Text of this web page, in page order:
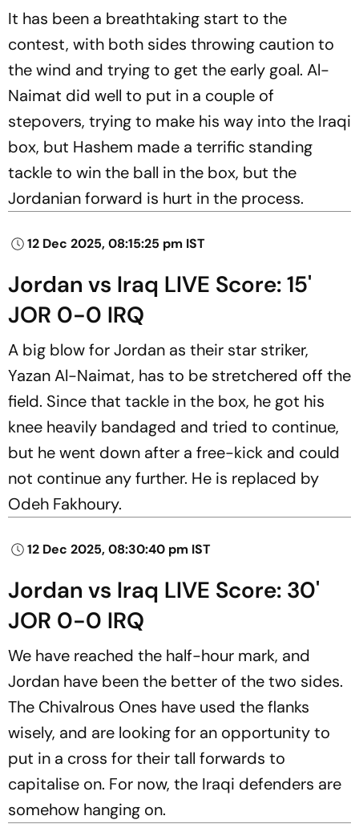
It has been a breathtaking start to the
contest, with both sides throwing caution to
the wind and trying to get the early goal. Al-
Naimat did well to put in a couple of
stepovers, trying to make his way into the Iraqi
box, but Hashem made a terrific standing
tackle to win the ball in the box, but the
Jordanian forward is hurt in the process.
12 Dec 2025, 08:15:25 pm IST
Jordan vs Iraq LIVE Score: 15'
JOR 0-0 IRQ
A big blow for Jordan as their star striker,
Yazan Al-Naimat, has to be stretchered off the
field. Since that tackle in the box, he got his
knee heavily bandaged and tried to continue,
but he went down after a free-kick and could
not continue any further. He is replaced by
Odeh Fakhoury.
12 Dec 2025, 08:30:40 pm IST
Jordan vs Iraq LIVE Score: 30'
JOR 0-0 IRQ
We have reached the half-hour mark, and
Jordan have been the better of the two sides.
The Chivalrous Ones have used the flanks
wisely, and are looking for an opportunity to
put in a cross for their tall forwards to
capitalise on. For now, the Iraqi defenders are
somehow hanging on.